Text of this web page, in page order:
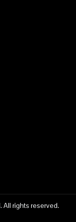
All rights reserved.